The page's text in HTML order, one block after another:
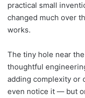
practical small
changed much over
works.
The tiny hole near
thoughtful
adding complexity or
even notice it — but